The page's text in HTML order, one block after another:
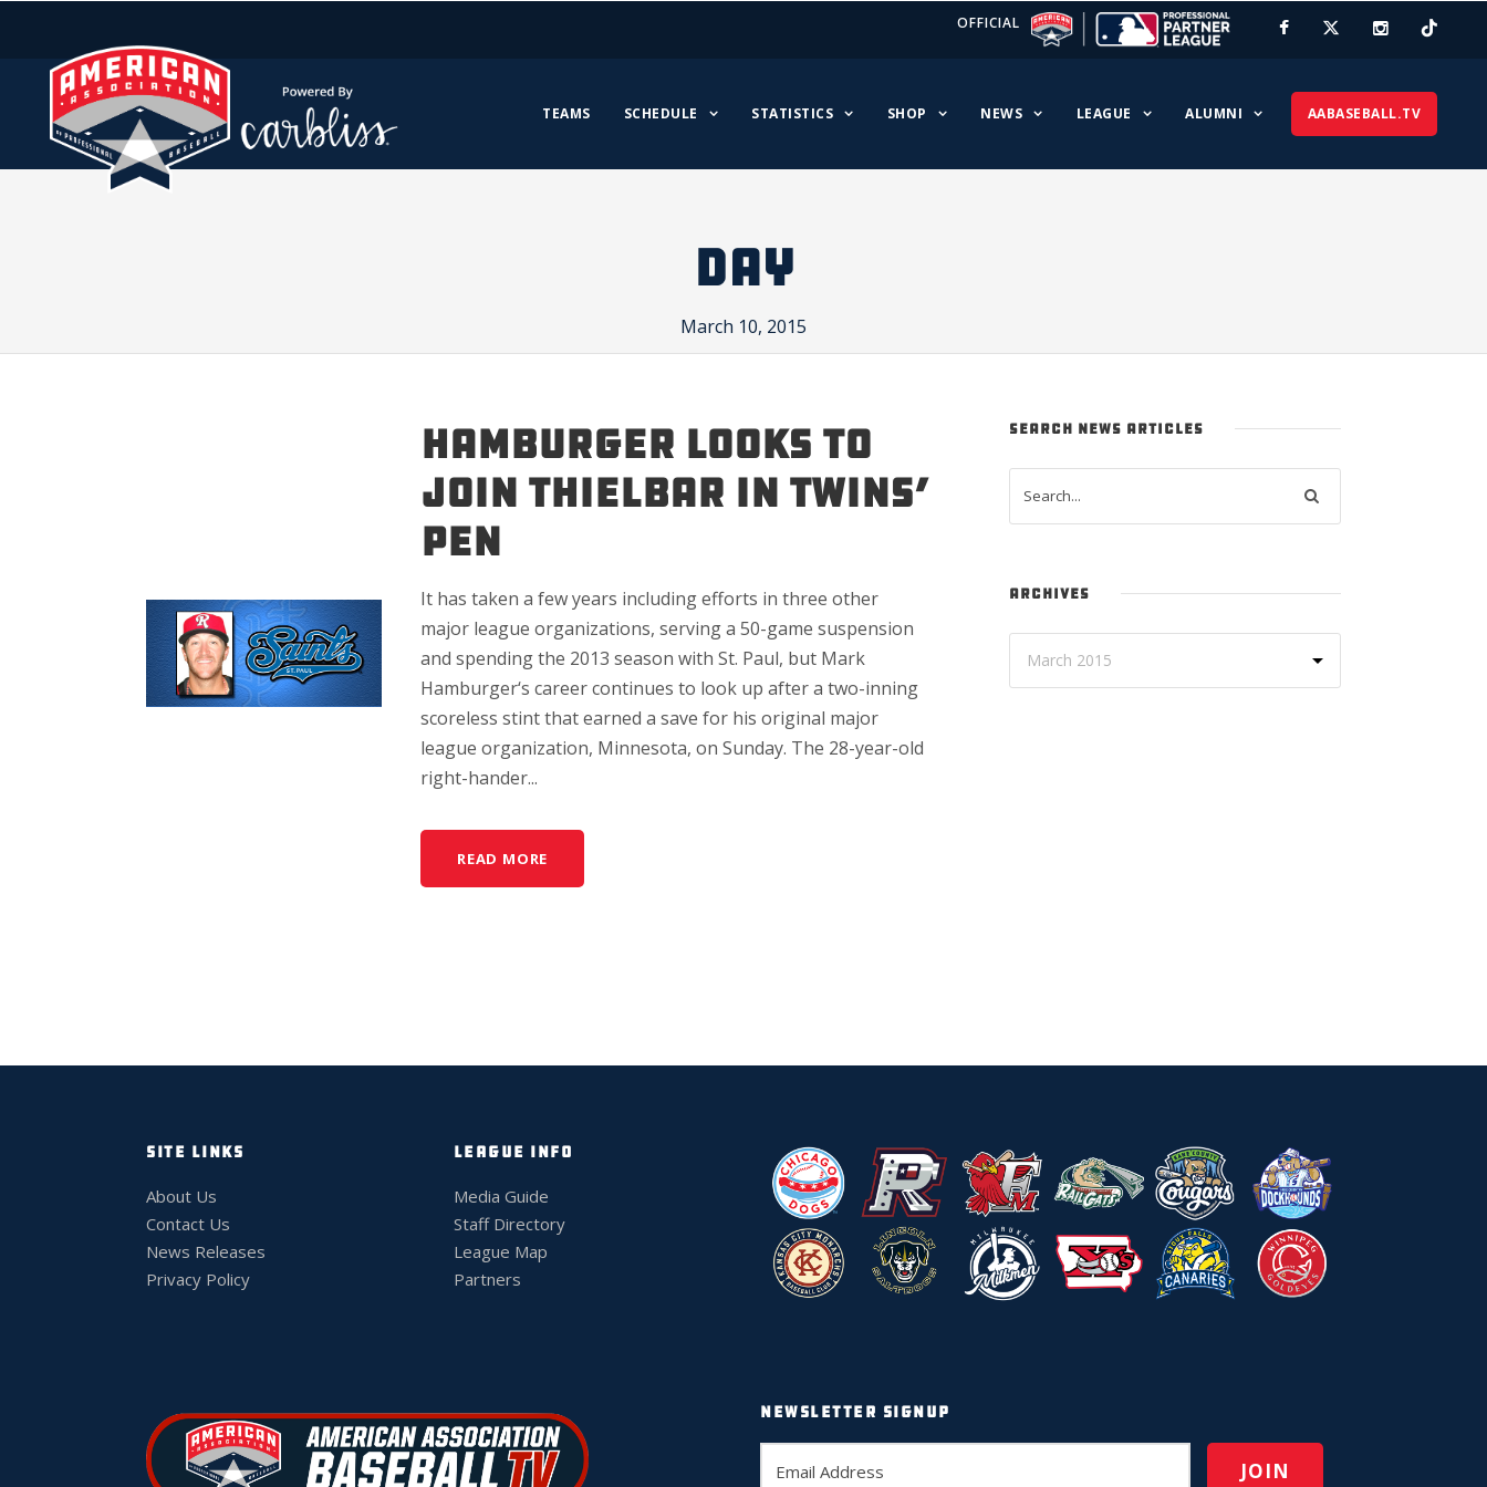
OFFICIAL
TEAMS SCHEDULE STATISTICS SHOP NEWS LEAGUE ALUMNI AABASEBALL.TV
DAY
March 10, 2015
HAMBURGER LOOKS TO
JOIN THIELBAR IN TWINS’
PEN
It has taken a few years including efforts in three other
major league organizations, serving a 50-game suspension
and spending the 2013 season with St. Paul, but Mark
Hamburger‘s career continues to look up after a two-inning
scoreless stint that earned a save for his original major
league organization, Minnesota, on Sunday. The 28-year-old
right-hander...
READ MORE
SEARCH NEWS ARTICLES
ARCHIVES
SITE LINKS
About Us
Contact Us
News Releases
Privacy Policy
LEAGUE INFO
Media Guide
Staff Directory
League Map
Partners
NEWSLETTER SIGNUP